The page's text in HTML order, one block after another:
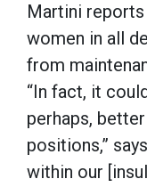
Martini
women in all
from
“In fact, it
perhaps,
positions,”
within our